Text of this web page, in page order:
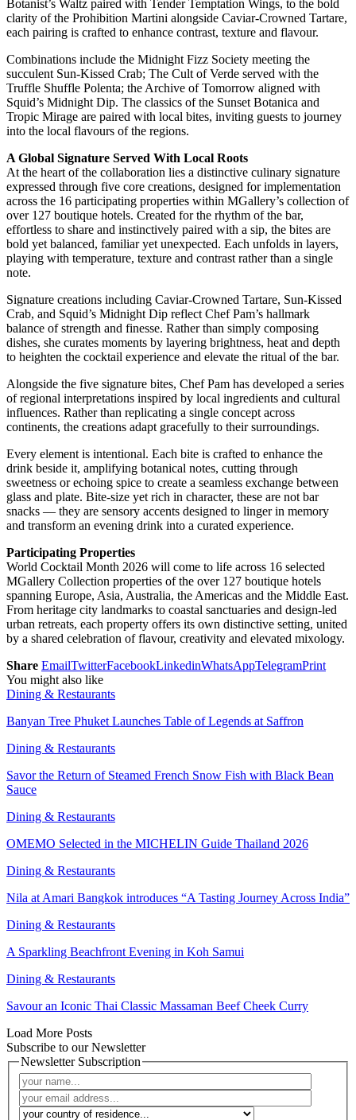
Botanist’s Waltz paired with Tender Temptation Wings, to the bold
clarity of the Prohibition Martini alongside Caviar-Crowned Tartare,
each pairing is crafted to enhance contrast, texture and flavour.
Combinations include the Midnight Fizz Society meeting the
succulent Sun-Kissed Crab; The Cult of Verde served with the
Truffle Shuffle Polenta; the Archive of Tomorrow aligned with
Squid’s Midnight Dip. The classics of the Sunset Botanica and
Tropic Mirage are paired with local bites, inviting guests to journey
into the local flavours of the regions.
A Global Signature Served With Local Roots
At the heart of the collaboration lies a distinctive culinary signature
expressed through five core creations, designed for implementation
across the 16 participating properties within MGallery’s collection of
over 127 boutique hotels. Created for the rhythm of the bar,
effortless to share and instinctively paired with a sip, the bites are
bold yet balanced, familiar yet unexpected. Each unfolds in layers,
playing with temperature, texture and contrast rather than a single
note.
Signature creations including Caviar-Crowned Tartare, Sun-Kissed
Crab, and Squid’s Midnight Dip reflect Chef Pam’s hallmark
balance of strength and finesse. Rather than simply composing
dishes, she curates moments by layering brightness, heat and depth
to heighten the cocktail experience and elevate the ritual of the bar.
Alongside the five signature bites, Chef Pam has developed a series
of regional interpretations inspired by local ingredients and cultural
influences. Rather than replicating a single concept across
continents, the creations adapt gracefully to their surroundings.
Every element is intentional. Each bite is crafted to enhance the
drink beside it, amplifying botanical notes, cutting through
sweetness or echoing spice to create a seamless exchange between
glass and plate. Bite-size yet rich in character, these are not bar
snacks — they are sensory accents designed to linger in memory
and transform an evening drink into a curated experience.
Participating Properties
World Cocktail Month 2026 will come to life across 16 selected
MGallery Collection properties of the over 127 boutique hotels
spanning Europe, Asia, Australia, the Americas and the Middle East.
From heritage city landmarks to coastal sanctuaries and design-led
urban retreats, each property offers its own distinctive setting, united
by a shared celebration of flavour, creativity and elevated mixology.
Share EmailTwitterFacebookLinkedinWhatsAppTelegramPrint
You might also like
Dining & Restaurants
Banyan Tree Phuket Launches Table of Legends at Saffron
Dining & Restaurants
Savor the Return of Steamed French Snow Fish with Black Bean
Sauce
Dining & Restaurants
OMEMO Selected in the MICHELIN Guide Thailand 2026
Dining & Restaurants
Nila at Amari Bangkok introduces “A Tasting Journey Across India”
Dining & Restaurants
A Sparkling Beachfront Evening in Koh Samui
Dining & Restaurants
Savour an Iconic Thai Classic Massaman Beef Cheek Curry
Load More Posts
Subscribe to our Newsletter
Newsletter Subscription